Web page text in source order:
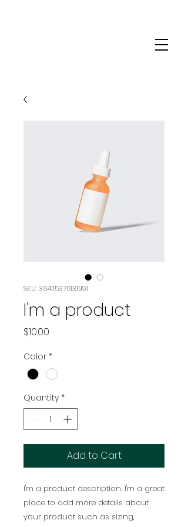
SKU: 364115376135191
I'm a product
$10.00
Color *
Quantity *
Add to Cart
I'm a product description. I'm a great
place to add more details about
your product such as sizing,